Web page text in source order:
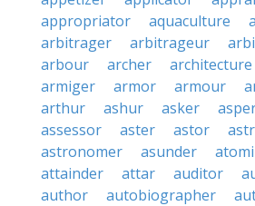
appropriator
aquaculture
arbitrager
arbitrageur
arbour
archer architecture
armiger
armor armour
arthur
ashur asker
assessor
aster astor
astronomer
asunder
attainder
attar auditor
author
autobiographer